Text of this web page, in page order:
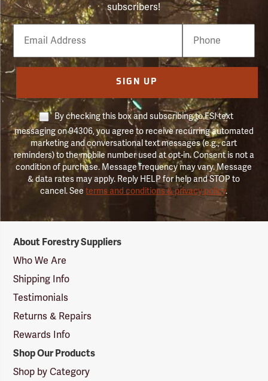
subscribers!
Email
Phone
Number
SIGN UP
By checking this box and subscribing to FSI text
messaging on 94306, you agree to receive recurring automated
marketing and conversational text messages (e.g., cart
reminders) to the mobile number used at opt-in. Consent is not a
condition of purchase. Message frequency may vary. Message
& data rates may apply. Reply HELP for help and STOP to
cancel. Seeterms and conditions & privacy policy.
Suppliers
Logo
About Forestry Suppliers
Who We Are
Shipping Info
Testimonials
Returns & Repairs
Rewards Info
Shop Our Products
Shop by Category